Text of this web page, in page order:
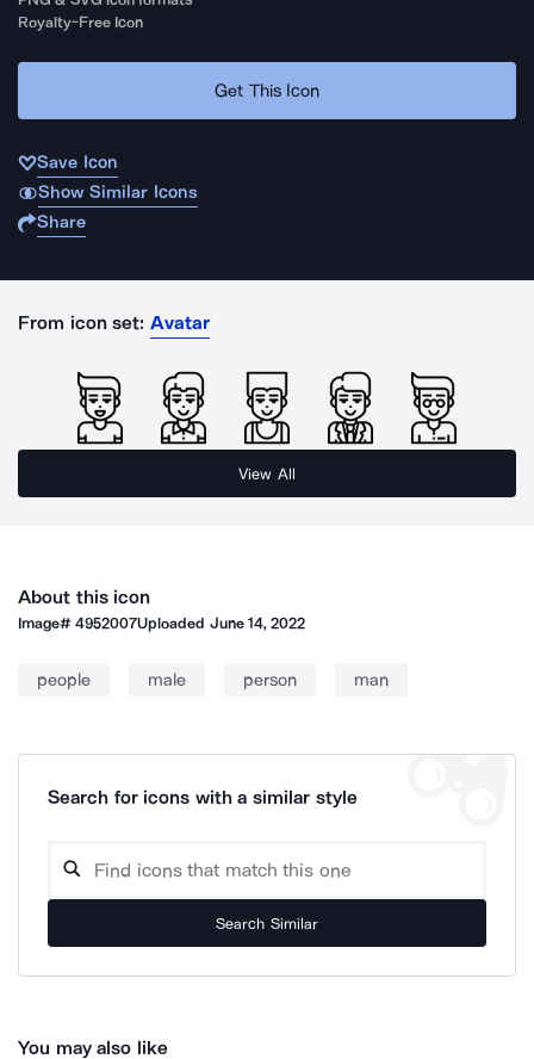
Royalty-Free Icon
Get This Icon
Save Icon
Show Similar Icons
Share
From icon set: Avatar
View All
About this icon
Image#4952007Uploaded June 14, 2022
people male person man
Search for icons with a similar style
Search Similar
You may also like